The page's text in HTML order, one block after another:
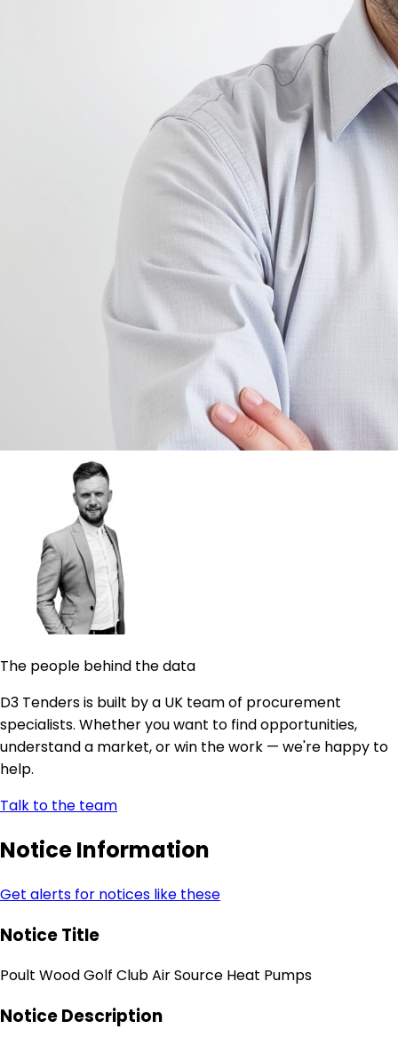
The people behind the data
D3 Tenders is built by a UK team of procurement
specialists. Whether you want to find opportunities,
understand a market, or win the work — we're happy to
help.
Talk to the team
Notice Information
Get alerts for notices like these
Notice Title
Poult Wood Golf Club Air Source Heat Pumps
Notice Description